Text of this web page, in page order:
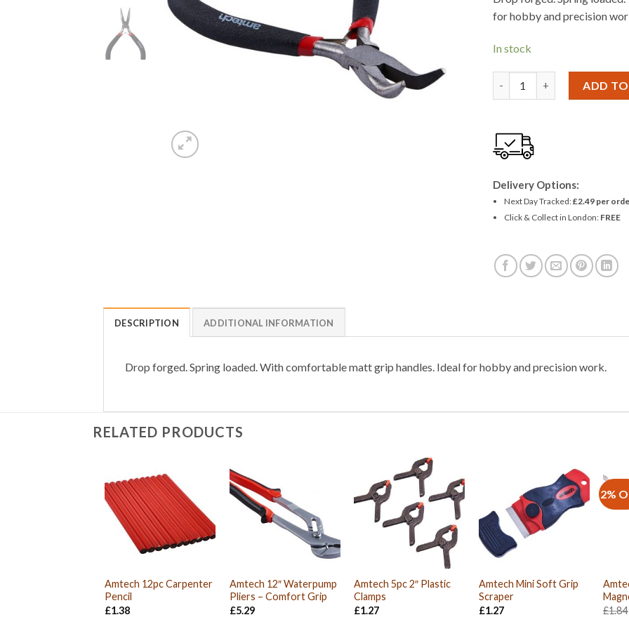
£1.43.
for hobby and precision
In stock
ADD
Delivery Options:
Next Day Tracked:£2.49 per
Click & Collect in London: FREE
DESCRIPTION ADDITIONAL INFORMATION
Drop forged. Spring loaded. With comfortable matt grip handles. Ideal for hobby and precision work.
RELATED PRODUCTS
Amtech 12pc Carpenter
Pencil
£1.38
Amtech 12″ Waterpump
Pliers – Comfort Grip
£5.29
Amtech 5pc 2″ Plastic
Clamps
£1.27
Amtech Mini Soft Grip
Scraper
£1.27
2%
£1.84